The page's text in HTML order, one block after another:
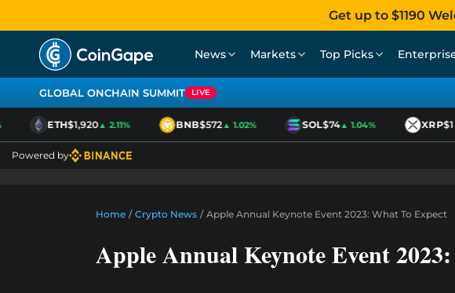
Get up to $1190
News Markets Top Picks
GLOBAL ONCHAIN SUMMIT LIVE
ETH$1,920▲ 2.11% BNB$572▲ 1.02% SOL$74▲ 1.04% XRP$1▲
Powered by
Home / Crypto News / Apple Annual Keynote Event 2023: What To Expect
Apple Annual Keynote Event